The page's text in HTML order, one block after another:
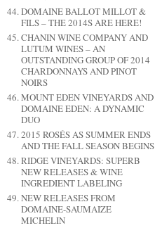
DOMAINE BALLOT MILLOT &
FILS – THE 2014S ARE HERE!
CHANIN WINE COMPANY AND
LUTUM WINES – AN
OUTSTANDING GROUP OF 2014
CHARDONNAYS AND PINOT
NOIRS
MOUNT EDEN VINEYARDS AND
DOMAINE EDEN: A DYNAMIC
DUO
2015 ROSÉS AS SUMMER ENDS
AND THE FALL SEASON BEGINS
RIDGE VINEYARDS: SUPERB
NEW RELEASES & WINE
INGREDIENT LABELING
NEW RELEASES FROM
DOMAINE-SAUMAIZE
MICHELIN